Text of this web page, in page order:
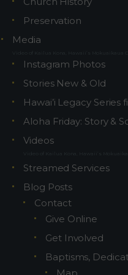
Preservation
Media
Video of Kailua Kona, Hawaii’s Mokuaikaua
Instagram Photos
Stories New & Old
Hawai’i Legacy Series
Aloha Friday: Story &
Videos
Video of Kailua Kona, Hawaii’s
Streamed Services
Blog Posts
Contact
Give Online
Get Involved
Baptisms,
Map